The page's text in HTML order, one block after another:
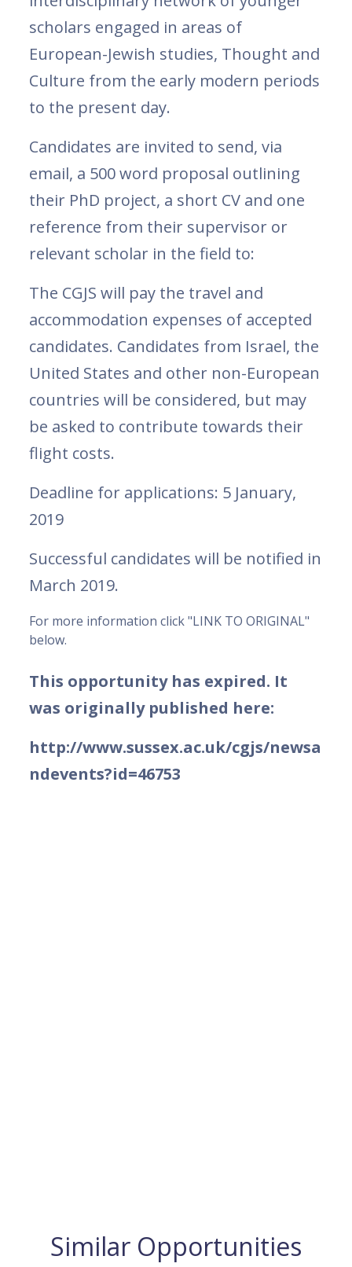
scholars engaged in areas of
European-Jewish studies, Thought and
Culture from the early modern periods
to the present day.
Candidates are invited to send, via
email, a 500 word proposal outlining
their PhD project, a short CV and one
reference from their supervisor or
relevant scholar in the field to:
The CGJS will pay the travel and
accommodation expenses of accepted
candidates. Candidates from Israel, the
United States and other non-European
countries will be considered, but may
be asked to contribute towards their
flight costs.
Deadline for applications: 5 January,
2019
Successful candidates will be notified in
March 2019.
For more information click "LINK TO ORIGINAL"
below.
This opportunity has expired. It
was originally published here:
http://www.sussex.ac.uk/cgjs/newsa
ndevents?id=46753
Similar Opportunities